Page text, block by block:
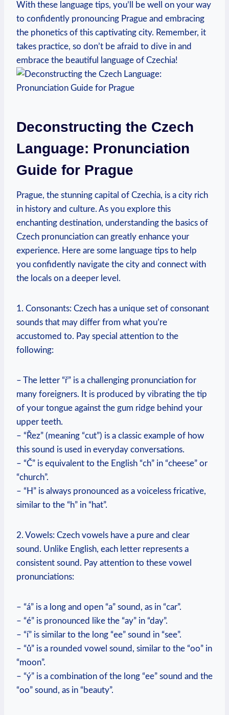
With these language tips, you’ll be well on your way
to confidently pronouncing Prague and embracing
the phonetics of this captivating city. Remember, it
takes practice, so don’t be afraid to dive in and
embrace the beautiful language of Czechia!
Deconstructing the Czech
Language: Pronunciation
Guide for Prague
Prague, the stunning capital of Czechia, is a city rich
in history and culture. As you explore this
enchanting destination, understanding the basics of
Czech pronunciation can greatly enhance your
experience. Here are some language tips to help
you confidently navigate the city and connect with
the locals on a deeper level.
1. Consonants: Czech has a unique set of consonant
sounds that may differ from what you’re
accustomed to. Pay special attention to the
following:
– The letter “ř” is a challenging pronunciation for
many foreigners. It is produced by vibrating the tip
of your tongue against the gum ridge behind your
upper teeth.
– “Řez” (meaning “cut”) is a classic example of how
this sound is used in everyday conversations.
– “Č” is equivalent to the English “ch” in “cheese” or
“church”.
– “H” is always pronounced as a voiceless fricative,
similar to the “h” in “hat”.
2. Vowels: Czech vowels have a pure and clear
sound. Unlike English, each letter represents a
consistent sound. Pay attention to these vowel
pronunciations:
– “á” is a long and open “a” sound, as in “car”.
– “é” is pronounced like the “ay” in “day”.
– “í” is similar to the long “ee” sound in “see”.
– “ů” is a rounded vowel sound, similar to the “oo” in
“moon”.
– “ý” is a combination of the long “ee” sound and the
“oo” sound, as in “beauty”.